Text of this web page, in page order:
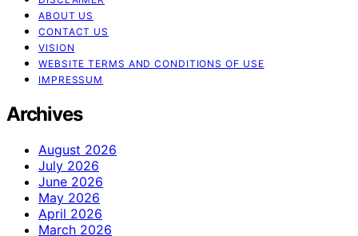
ABOUT US
CONTACT US
VISION
WEBSITE TERMS AND CONDITIONS OF USE
IMPRESSUM
Archives
August 2026
July 2026
June 2026
May 2026
April 2026
March 2026